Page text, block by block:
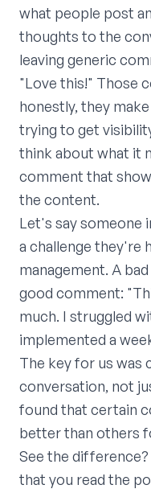
what people post
thoughts to the
leaving generic
"Love this!" Those
honestly, they
trying to get
think about what it
comment that
the content.
Let's say someone
a challenge they're
management. A
good comment:
much. I struggled
implemented a
The key for us was
conversation, not
found that certain
better than others
See the
that you read the